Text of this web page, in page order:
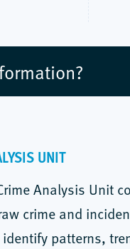
UNIT
Analysis Unit
crime and
patterns,